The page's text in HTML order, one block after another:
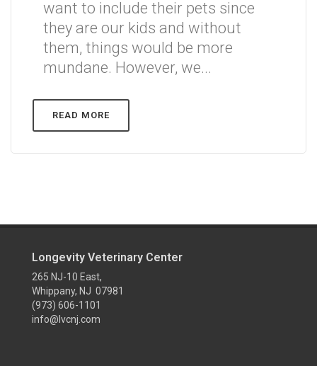
want to include their pets since
they are our kids and without
them, things would be more
mundane. However, we...
READ MORE
Longevity Veterinary Center
265 NJ-10 East,
Whippany, NJ 07981
(973) 606-1101
info@lvcnj.com